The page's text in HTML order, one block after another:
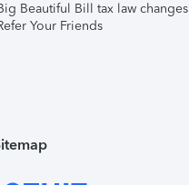
Beautiful Bill tax law changes
Your Friends